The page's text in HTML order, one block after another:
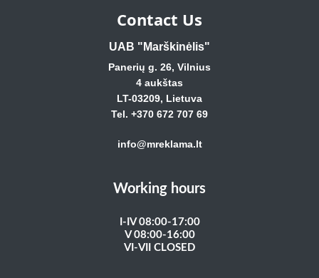
Contact Us
UAB "Marškinėlis"
Panerių g. 26, Vilnius
4 aukštas
LT-03209, Lietuva
Tel. +370 672 707 69
info@mreklama.lt
Working hours
I-IV 08:00-17:00
V 08:00-16:00
VI-VII CLOSED